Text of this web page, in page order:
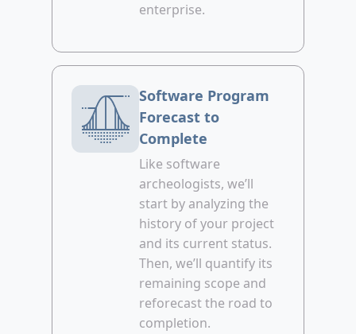
enterprise.
Software Program
Forecast to
Complete
Like software
archeologists, we’ll
start by analyzing the
history of your project
and its current status.
Then, we’ll quantify its
remaining scope and
reforecast the road to
completion.